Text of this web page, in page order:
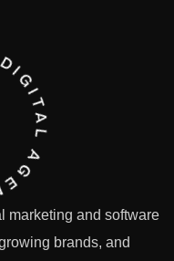
marketing and software
brands, and